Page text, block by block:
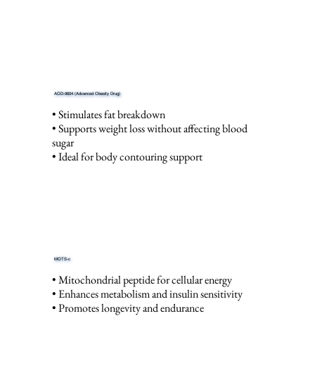
AOD-9604 (Advanced Obesity Drug)
• Stimulates fat breakdown
• Supports weight loss without affecting blood
sugar
• Ideal for body contouring support
MOTS-c
• Mitochondrial peptide for cellular energy
• Enhances metabolism and insulin sensitivity
• Promotes longevity and endurance